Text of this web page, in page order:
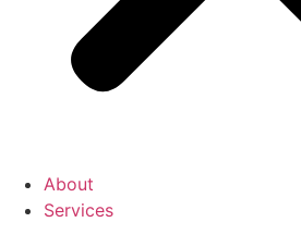
About
Services